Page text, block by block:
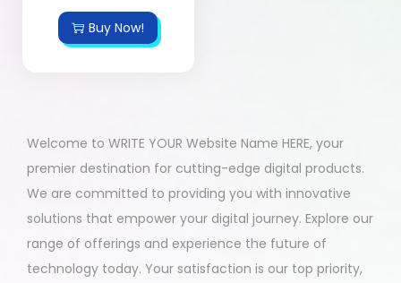
Buy Now!
Welcome to WRITE YOUR Website Name HERE, your
premier destination for cutting-edge digital products.
We are committed to providing you with innovative
solutions that empower your digital journey. Explore our
range of offerings and experience the future of
technology today. Your satisfaction is our top priority,